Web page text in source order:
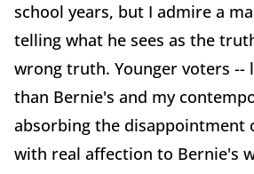
school years, but I admire a
telling what he sees as the
wrong truth. Younger voters --
than Bernie's and my
absorbing the disappointment
with real affection to Bernie's